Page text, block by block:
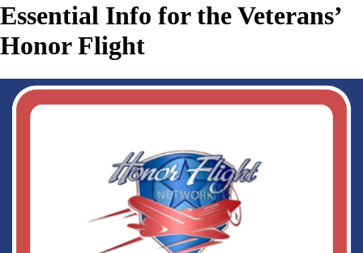
Essential Info for the Veterans’
Honor Flight